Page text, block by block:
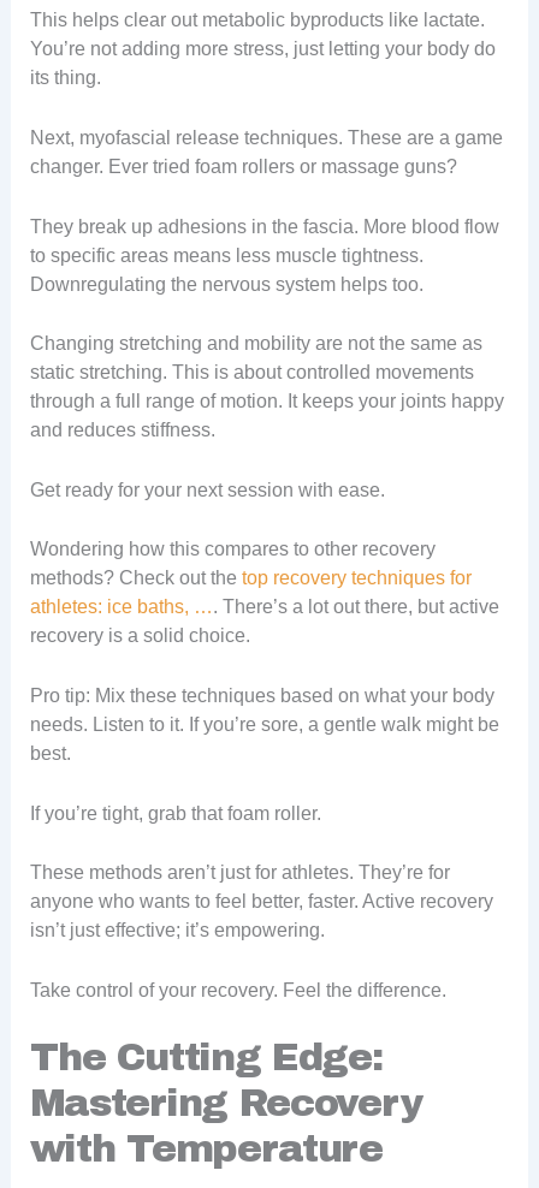
This helps clear out metabolic byproducts like lactate.
You’re not adding more stress, just letting your body do
its thing.
Next, myofascial release techniques. These are a game
changer. Ever tried foam rollers or massage guns?
They break up adhesions in the fascia. More blood flow
to specific areas means less muscle tightness.
Downregulating the nervous system helps too.
Changing stretching and mobility are not the same as
static stretching. This is about controlled movements
through a full range of motion. It keeps your joints happy
and reduces stiffness.
Get ready for your next session with ease.
Wondering how this compares to other recovery
methods? Check out the top recovery techniques for
athletes: ice baths, …. There’s a lot out there, but active
recovery is a solid choice.
Pro tip: Mix these techniques based on what your body
needs. Listen to it. If you’re sore, a gentle walk might be
best.
If you’re tight, grab that foam roller.
These methods aren’t just for athletes. They’re for
anyone who wants to feel better, faster. Active recovery
isn’t just effective; it’s empowering.
Take control of your recovery. Feel the difference.
The Cutting Edge:
Mastering Recovery
with Temperature